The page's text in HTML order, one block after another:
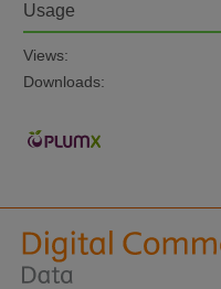
Usage
Views:
Downloads: